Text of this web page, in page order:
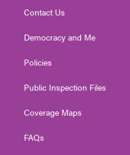
Contact Us
Democracy and Me
Policies
Public Inspection Files
Coverage Maps
FAQs